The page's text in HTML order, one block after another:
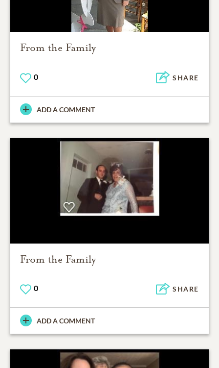
From the Family
0 SHARE
ADD A COMMENT
From the Family
0 SHARE
ADD A COMMENT